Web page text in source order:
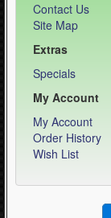
Contact Us
Site Map
Extras
Specials
My Account
My Account
Order History
Wish List